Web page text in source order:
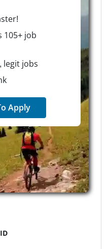
105+ job
legit jobs
Apply